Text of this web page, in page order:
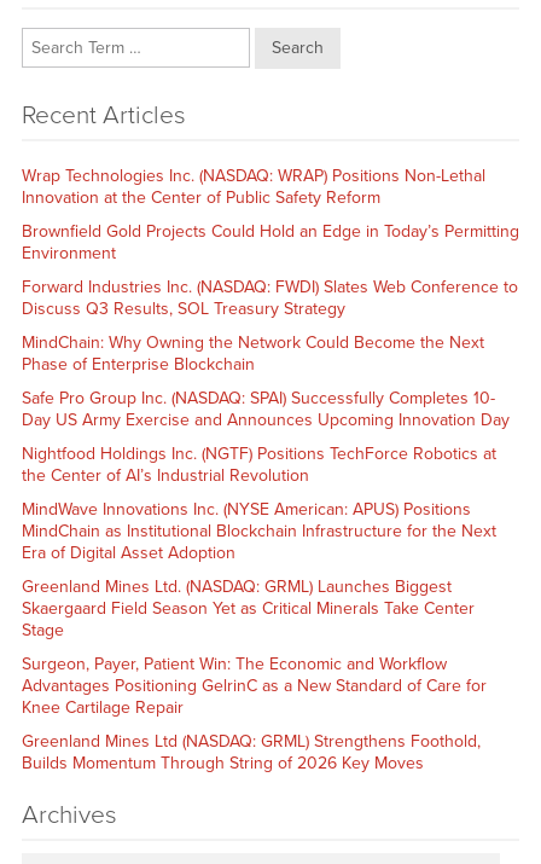
Search
Recent Articles
Wrap Technologies Inc. (NASDAQ: WRAP) Positions Non-Lethal
Innovation at the Center of Public Safety Reform
Brownfield Gold Projects Could Hold an Edge in Today’s Permitting
Environment
Forward Industries Inc. (NASDAQ: FWDI) Slates Web Conference to
Discuss Q3 Results, SOL Treasury Strategy
MindChain: Why Owning the Network Could Become the Next
Phase of Enterprise Blockchain
Safe Pro Group Inc. (NASDAQ: SPAI) Successfully Completes 10-
Day US Army Exercise and Announces Upcoming Innovation Day
Nightfood Holdings Inc. (NGTF) Positions TechForce Robotics at
the Center of AI’s Industrial Revolution
MindWave Innovations Inc. (NYSE American: APUS) Positions
MindChain as Institutional Blockchain Infrastructure for the Next
Era of Digital Asset Adoption
Greenland Mines Ltd. (NASDAQ: GRML) Launches Biggest
Skaergaard Field Season Yet as Critical Minerals Take Center
Stage
Surgeon, Payer, Patient Win: The Economic and Workflow
Advantages Positioning GelrinC as a New Standard of Care for
Knee Cartilage Repair
Greenland Mines Ltd (NASDAQ: GRML) Strengthens Foothold,
Builds Momentum Through String of 2026 Key Moves
Archives